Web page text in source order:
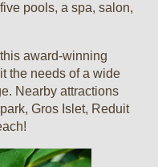
pools, a spa, salon,
award-winning
the needs of a wide
Nearby attractions
Gros Islet, Reduit